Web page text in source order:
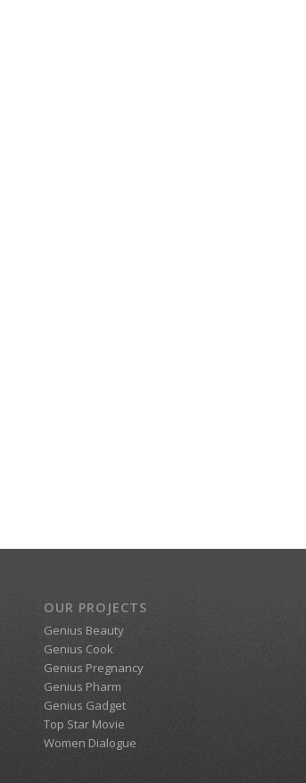
OUR PROJECTS
Genius Beauty
Genius Cook
Genius Pregnancy
Genius Pharm
Genius Gadget
Top Star Movie
Women Dialogue